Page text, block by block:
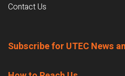
Contact Us
Subscribe for UTEC News